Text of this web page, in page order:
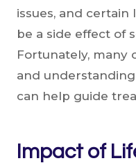
issues, and certain
be a side effect of
Fortunately, many
and
can help guide
Impact of